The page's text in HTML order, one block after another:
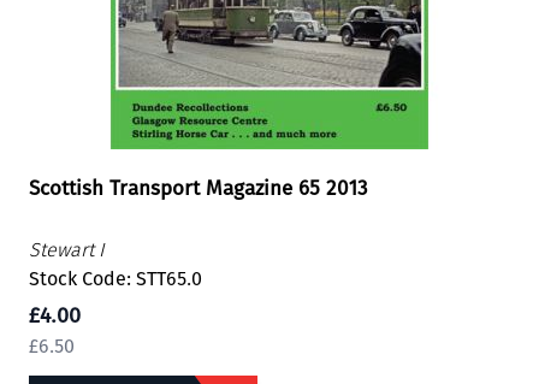
Scottish Transport Magazine 65 2013
Stewart I
Stock Code: STT65.0
£4.00
£6.50